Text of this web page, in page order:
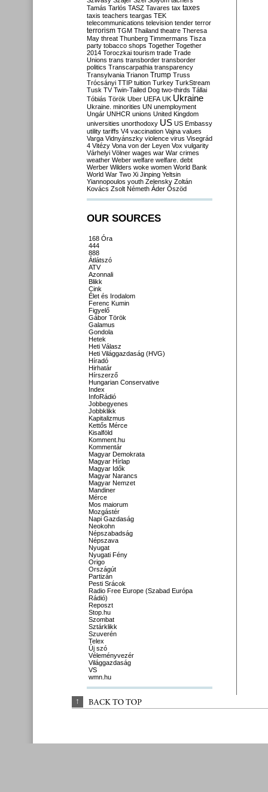
Tamás Tarlós TASZ Tavares tax taxes
taxis teachers teargas TEK
telecommunications television tender terror
terrorism TGM Thailand theatre Theresa
May threat Thunberg Timmermans Tisza
party tobacco shops Together Together
2014 Toroczkai tourism trade Trade
Unions trans transborder transborder
politics Transcarpathia transparency
Transylvania Trianon Trump Truss
Trócsányi TTIP tuition Turkey TurkStream
Tusk TV Twin-Tailed Dog two-thirds Tállai
Tóbiás Török Uber UEFA UK Ukraine
Ukraine. minorities UN unemployment
Ungár UNHCR unions United Kingdom
universities unorthodoxy US US Embassy
utility tariffs V4 vaccination Vajna values
Varga Vidnyánszky violence virus Visegrád
4 Vitézy Vona von der Leyen Vox vulgarity
Várhelyi Völner wages war War crimes
weather Weber welfare welfare. debt
Werber Wilders woke women World Bank
World War Two Xi Jinping Yeltsin
Yiannopoulos youth Zelensky Zoltán
Kovács Zsolt Németh Áder Őszöd
OUR SOURCES
168 Óra
444
888
Átlátszó
ATV
Azonnali
Blikk
Cink
Élet és Irodalom
Ferenc Kumin
Figyelő
Gábor Török
Galamus
Gondola
Hetek
Heti Válasz
Heti Világgazdaság (HVG)
Híradó
Hirhatár
Hírszerző
Hungarian Conservative
Index
InfoRádió
Jobbegyenes
Jobbklikk
Kapitalizmus
Kettős Mérce
Kisalföld
Komment.hu
Kommentár
Magyar Demokrata
Magyar Hírlap
Magyar Idők
Magyar Narancs
Magyar Nemzet
Mandiner
Mérce
Mos maiorum
Mozgástér
Napi Gazdaság
Neokohn
Népszabadság
Népszava
Nyugat
Nyugati Fény
Origo
Országút
Partizán
Pesti Srácok
Radio Free Europe (Szabad Európa
Rádió)
Reposzt
Stop.hu
Szombat
Sztárklikk
Szuverén
Telex
Új szó
Véleményvezér
Világgazdaság
VS
wmn.hu
↑ BACK TO TOP